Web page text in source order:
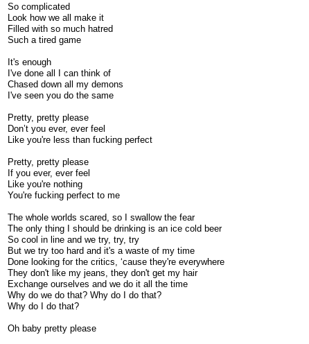
So complicated
Look how we all make it
Filled with so much hatred
Such a tired game
It's enough
I've done all I can think of
Chased down all my demons
I've seen you do the same
Pretty, pretty please
Don’t you ever, ever feel
Like you're less than fucking perfect
Pretty, pretty please
If you ever, ever feel
Like you're nothing
You're fucking perfect to me
The whole worlds scared, so I swallow the fear
The only thing I should be drinking is an ice cold beer
So cool in line and we try, try, try
But we try too hard and it's a waste of my time
Done looking for the critics, ‘cause they're everywhere
They don't like my jeans, they don't get my hair
Exchange ourselves and we do it all the time
Why do we do that? Why do I do that?
Why do I do that?
Oh baby pretty please